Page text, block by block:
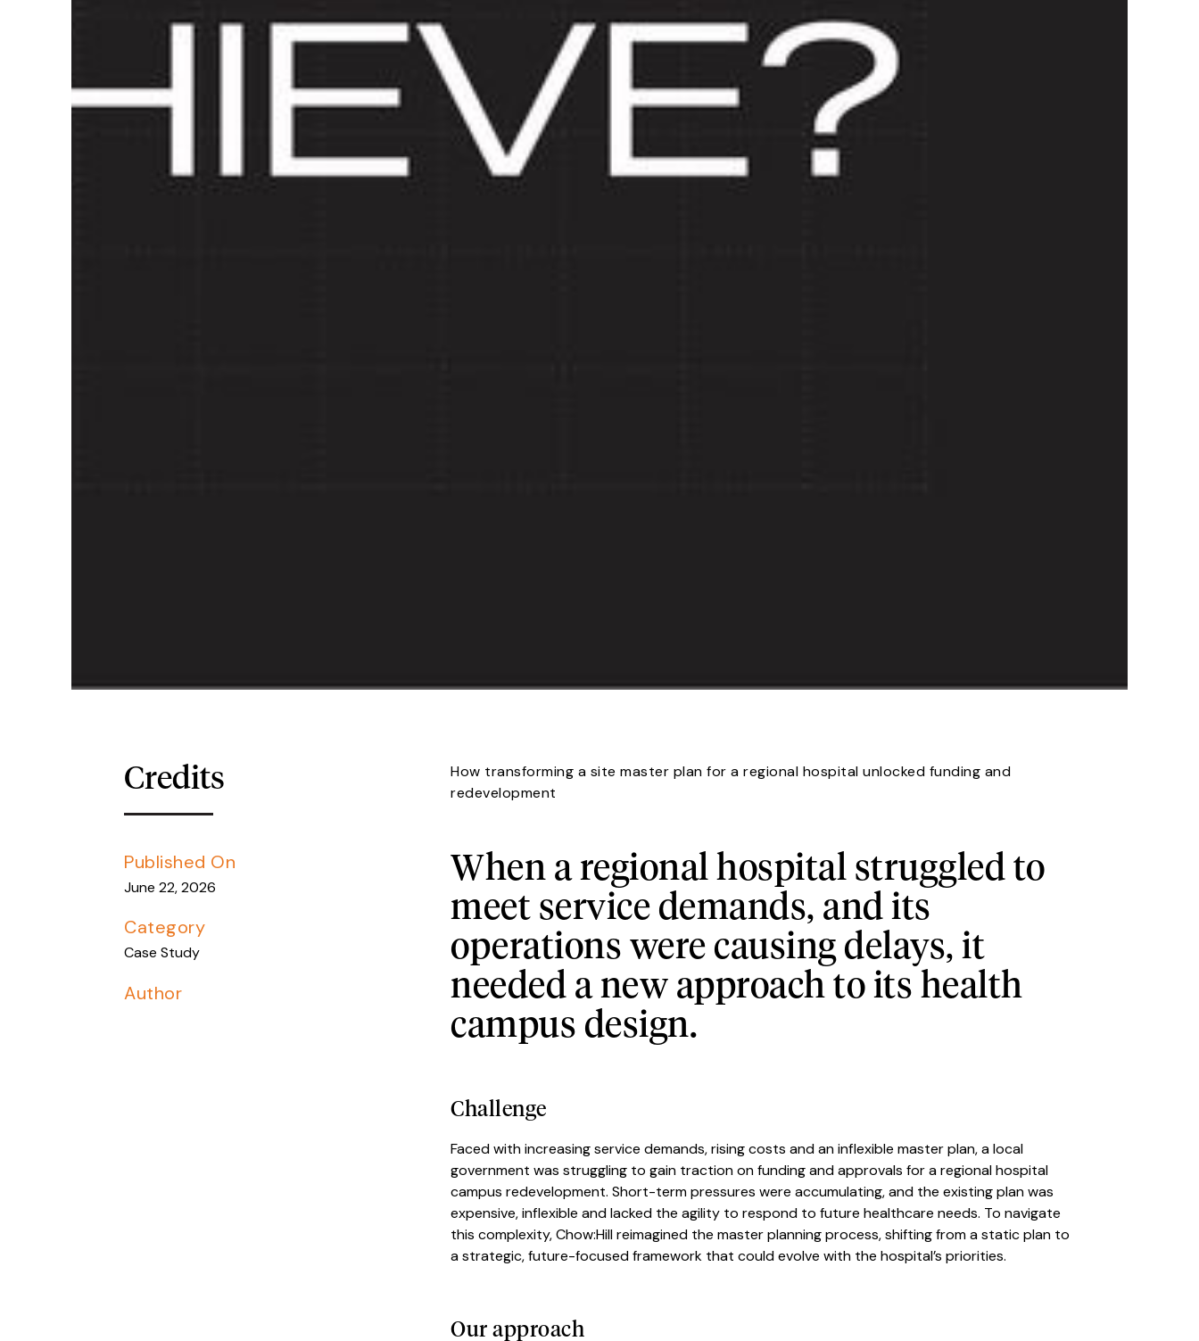
Credits
Published On
June 22, 2026
Category
Case Study
Author
How transforming a site master plan for a regional hospital unlocked funding and
redevelopment
When a regional hospital struggled to
meet service demands, and its
operations were causing delays, it
needed a new approach to its health
campus design.
Challenge
Faced with increasing service demands, rising costs and an inflexible master plan, a local
government was struggling to gain traction on funding and approvals for a regional hospital
campus redevelopment. Short-term pressures were accumulating, and the existing plan was
expensive, inflexible and lacked the agility to respond to future healthcare needs. To navigate
this complexity, Chow:Hill reimagined the master planning process, shifting from a static plan to
a strategic, future-focused framework that could evolve with the hospital’s priorities.
Our approach